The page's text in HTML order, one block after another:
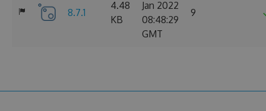
8.7.1
4.48
KB
Jan 2022
08:48:29
GMT
9